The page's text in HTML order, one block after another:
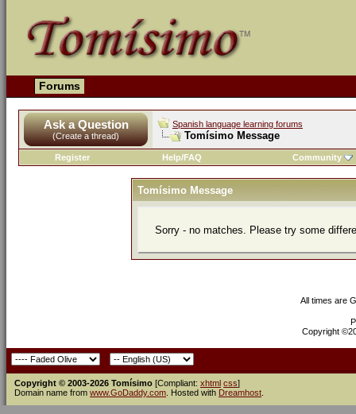
Forums
Ask a Question
(Create a thread)
Spanish language learning forums
Tomísimo Message
Register Help/FAQ Community
Tomísimo Message
Sorry - no matches. Please try some
All times are
Copyright
Copyright © 2003-2026 Tomísimo [Compliant: xhtml css]
Domain name from www.GoDaddy.com . Hosted with Dreamhost